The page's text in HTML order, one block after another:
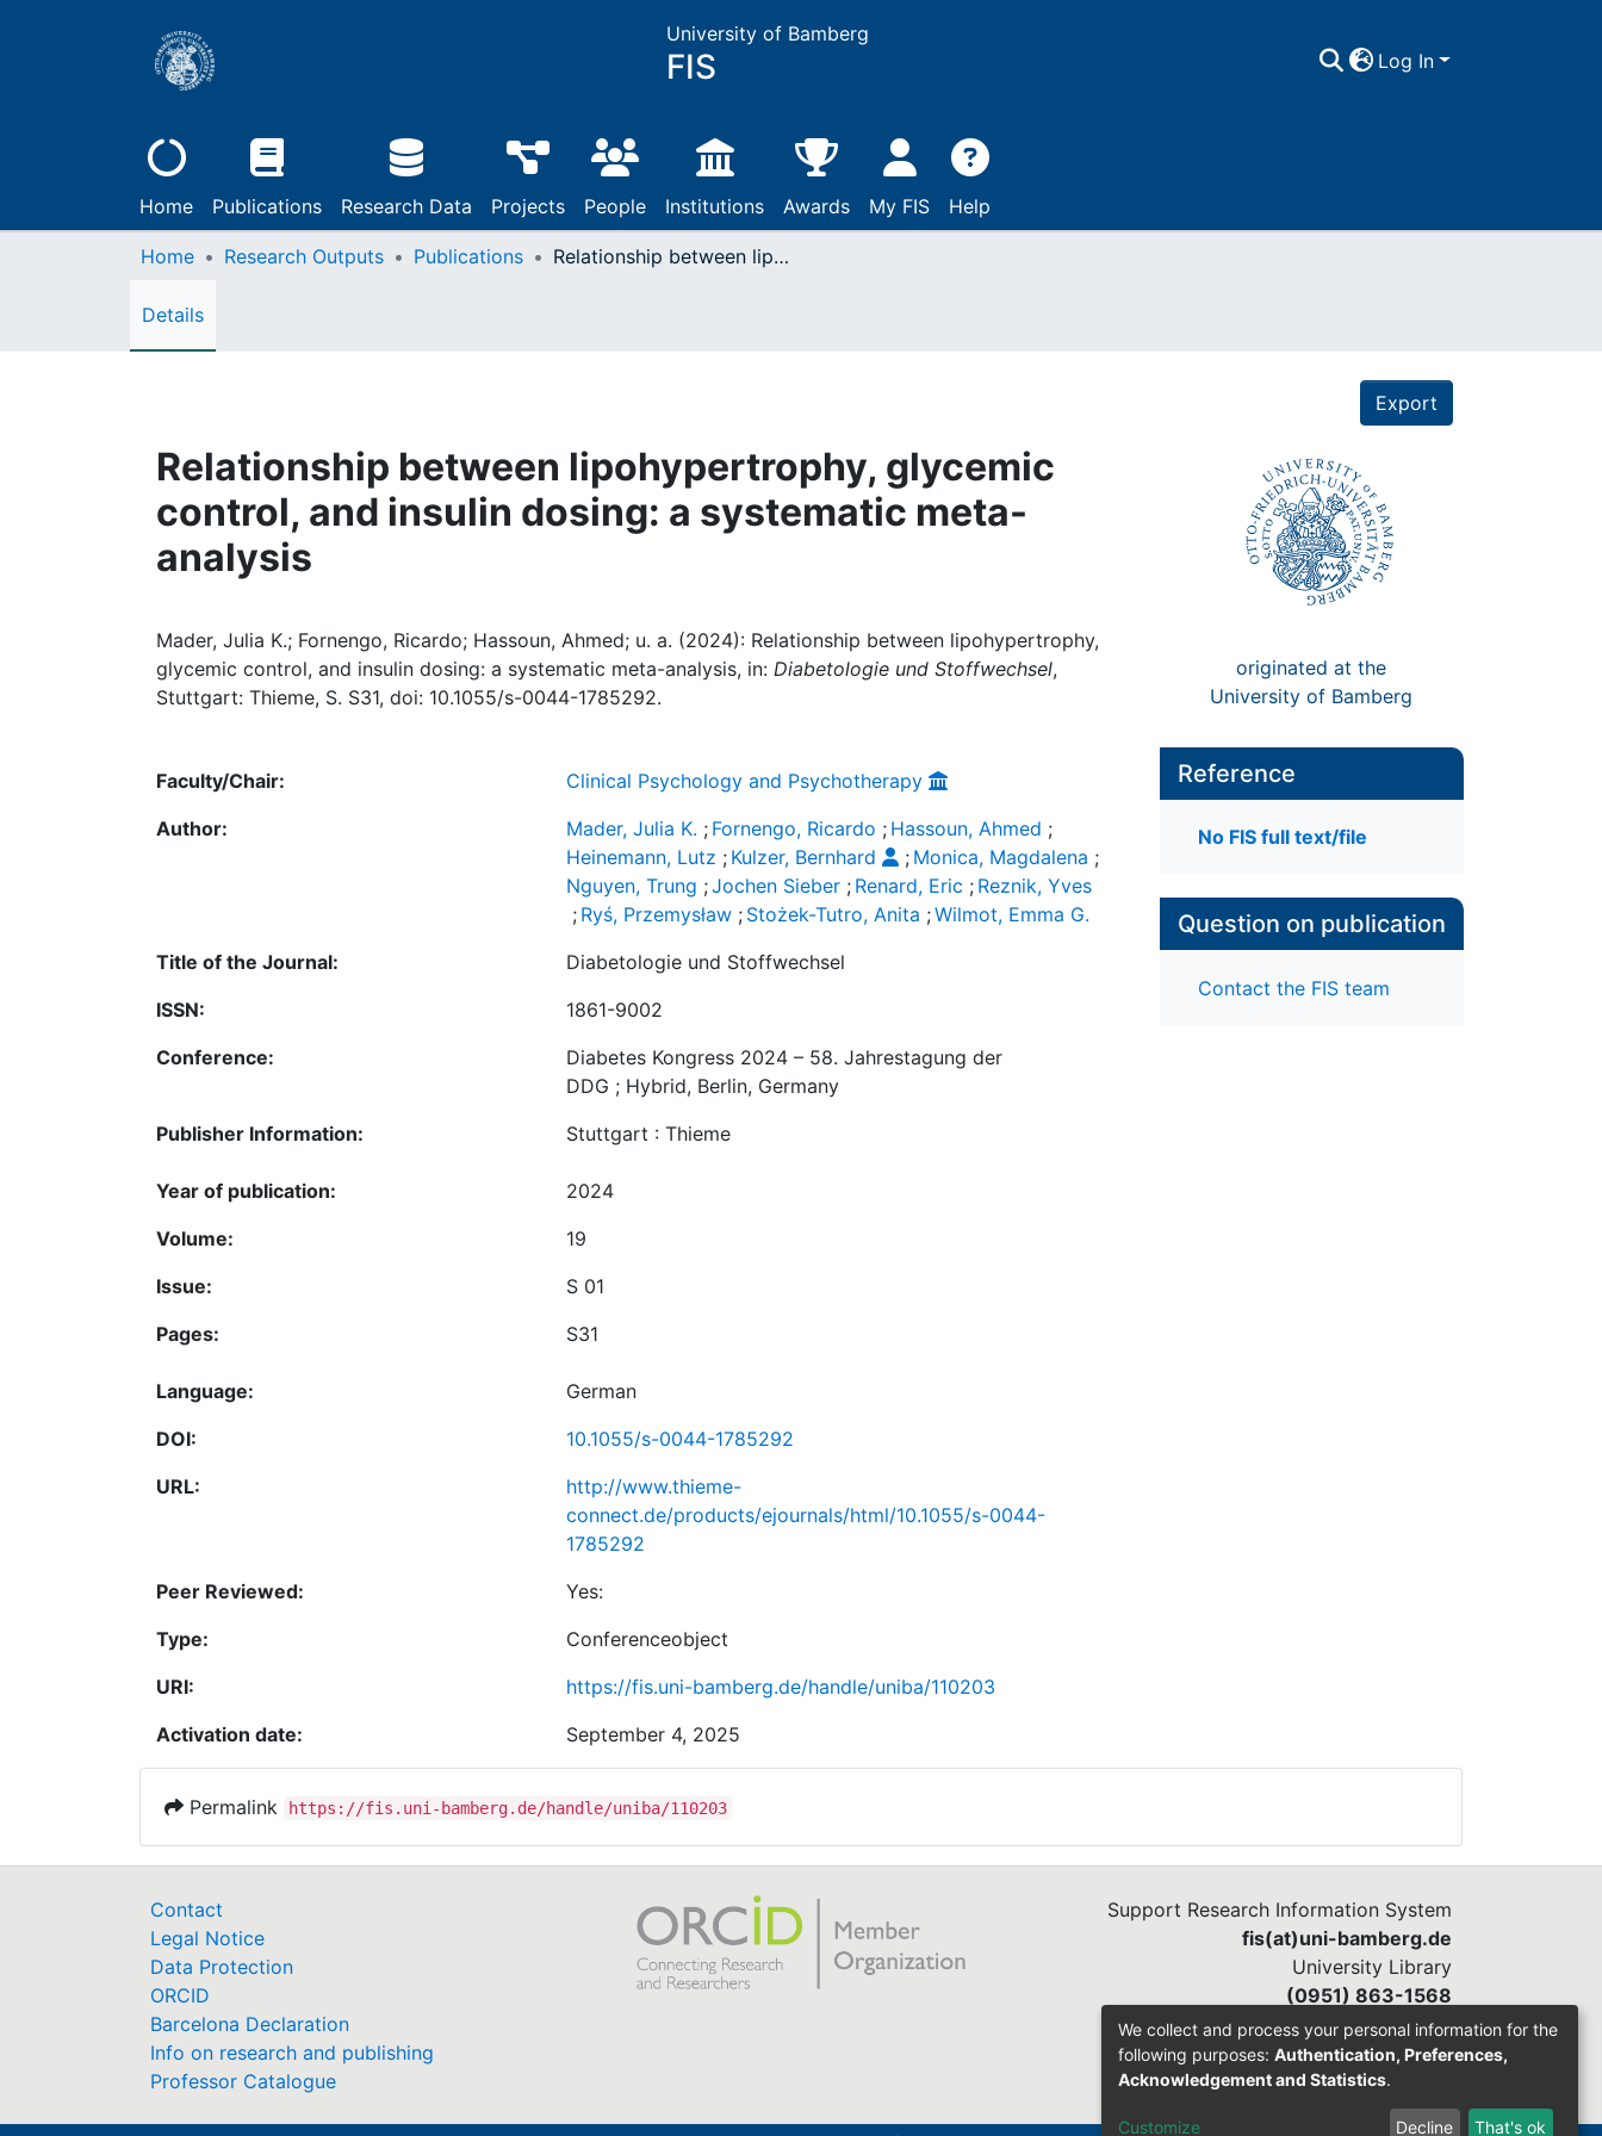
University of Bamberg
FIS Log In
Home Publications Research Data Projects People Institutions Awards My FIS Help
Home Research Outputs Publications Relationship between lipohypertrophy, glycemic control, and insulin dosing: a systematic meta-analysis
Details
Export
Relationship between lipohypertrophy, glycemic
control, and insulin dosing: a systematic meta-
analysis
Mader, Julia K.; Fornengo, Ricardo; Hassoun, Ahmed; u. a. (2024): Relationship between lipohypertrophy,
glycemic control, and insulin dosing: a systematic meta-analysis, in: Diabetologie und Stoffwechsel,
Stuttgart: Thieme, S. S31, doi: 10.1055/s-0044-1785292.
originated at the
University of Bamberg
Faculty/Chair:
Clinical Psychology and Psychotherapy
Author:
Mader, Julia K. ; Fornengo, Ricardo ; Hassoun, Ahmed ;
Heinemann, Lutz ; Kulzer, Bernhard ; Monica, Magdalena ;
Nguyen, Trung ;Jochen Sieber ; Renard, Eric ; Reznik, Yves
; Ryś, Przemysław ; Stożek-Tutro, Anita ;Wilmot, Emma G.
Title of the Journal:
Diabetologie und Stoffwechsel
ISSN:
1861-9002
Conference:
Diabetes Kongress 2024 – 58. Jahrestagung der
DDG ; Hybrid, Berlin, Germany
Publisher Information:
Stuttgart : Thieme
Year of publication:
2024
Volume:
19
Issue:
S 01
Pages:
S31
Language:
German
DOI:
10.1055/s-0044-1785292
URL:
http://www.thieme-
connect.de/products/ejournals/html/10.1055/s-0044-
1785292
Peer Reviewed:
Yes:
Type:
Conferenceobject
URI:
https://fis.uni-bamberg.de/handle/uniba/110203
Activation date:
September 4, 2025
Reference
No FIS full text/file
Question on publication
Contact the FIS team
Permalink https://fis.uni-bamberg.de/handle/uniba/110203
Contact
Legal Notice
Data Protection
ORCID
Barcelona Declaration
Info on research and publishing
Professor Catalogue
Support Research Information System
fis(at)uni-bamberg.de
University Library
(0951) 863-1568
We collect and process your personal information for the
following purposes: Authentication, Preferences,
Acknowledgement and Statistics.
Customize Decline That's ok